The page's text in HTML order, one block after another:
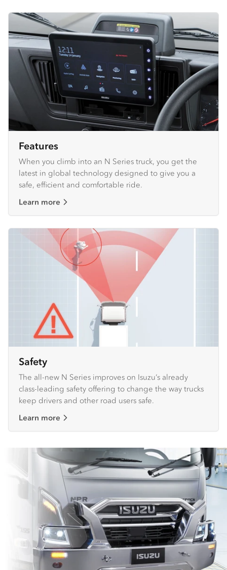
Features
When you climb into an N Series truck, you get the
latest in global technology designed to give you a
safe, efficient and comfortable ride.
Learn more
Safety
The all-new N Series improves on Isuzu’s already
class-leading safety offering to change the way trucks
keep drivers and other road users safe.
Learn more